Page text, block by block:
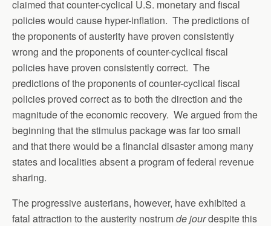
claimed that counter-cyclical U.S. monetary and fiscal
policies would cause hyper-inflation. The predictions of
the proponents of austerity have proven consistently
wrong and the proponents of counter-cyclical fiscal
policies have proven consistently correct. The
predictions of the proponents of counter-cyclical fiscal
policies proved correct as to both the direction and the
magnitude of the economic recovery. We argued from the
beginning that the stimulus package was far too small
and that there would be a financial disaster among many
states and localities absent a program of federal revenue
sharing.
The progressive austerians, however, have exhibited a
fatal attraction to the austerity nostrumde jourdespite this